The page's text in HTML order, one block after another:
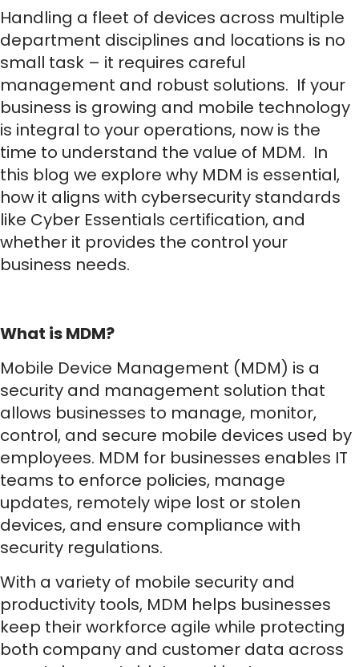
Handling a fleet of devices across multiple
department disciplines and locations is no
small task – it requires careful
management and robust solutions. If your
business is growing and mobile technology
is integral to your operations, now is the
time to understand the value of MDM. In
this blog we explore why MDM is essential,
how it aligns with cybersecurity standards
like Cyber Essentials certification, and
whether it provides the control your
business needs.
What is MDM?
Mobile Device Management (MDM) is a
security and management solution that
allows businesses to manage, monitor,
control, and secure mobile devices used by
employees. MDM for businesses enables IT
teams to enforce policies, manage
updates, remotely wipe lost or stolen
devices, and ensure compliance with
security regulations.
With a variety of mobile security and
productivity tools, MDM helps businesses
keep their workforce agile while protecting
both company and customer data across